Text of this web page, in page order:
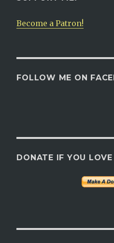
Become a Patron!
FOLLOW ME ON
DONATE IF YOU